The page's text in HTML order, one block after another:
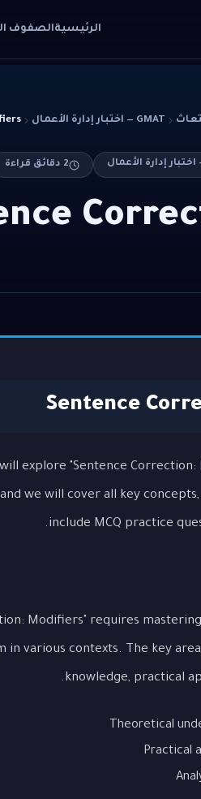
الرئيسيةالصفوف
GMAT — اختبار إدارة الأعمال
2 دقائق قراءة
Sentence
explore "Sentence
we will cover all key
include MCQ practice
Modifiers" requires
in various contexts. The key
knowledge, practical
Theoretical
Practical